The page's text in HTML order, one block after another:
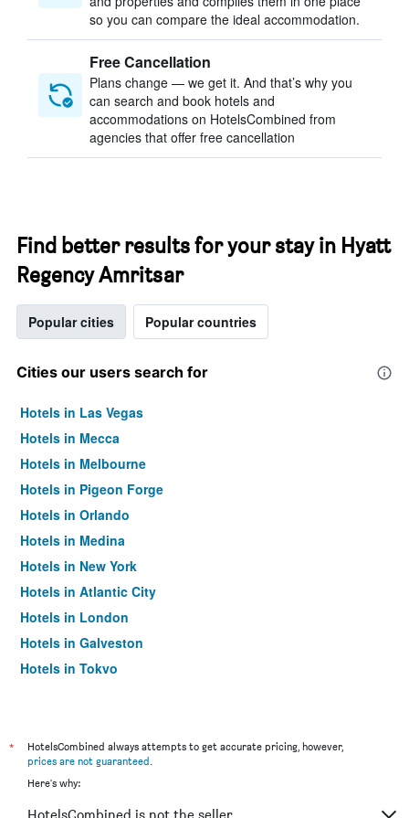
so you can compare the ideal accommodation.
Free Cancellation
Plans change — we get it. And that’s why you
can search and book hotels and
accommodations on HotelsCombined from
agencies that offer free cancellation
Find better results for your stay in Hyatt
Regency Amritsar
Popular cities Popular countries
Cities our users search for
Hotels in Las Vegas
Hotels in Mecca
Hotels in Melbourne
Hotels in Pigeon Forge
Hotels in Orlando
Hotels in Medina
Hotels in New York
Hotels in Atlantic City
Hotels in London
Hotels in Galveston
Hotels in Tokyo
*
HotelsCombined always attempts to get accurate pricing, however,
prices are not guaranteed.
Here's why:
HotelsCombined is not the seller